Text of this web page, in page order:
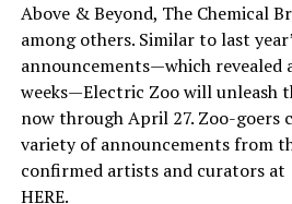
Above & Beyond, The Chemical
among others. Similar to last
announcements—which revealed
weeks—Electric Zoo will unleash
now through April 27. Zoo-goers
variety of announcements from
confirmed artists and curators at
HERE.